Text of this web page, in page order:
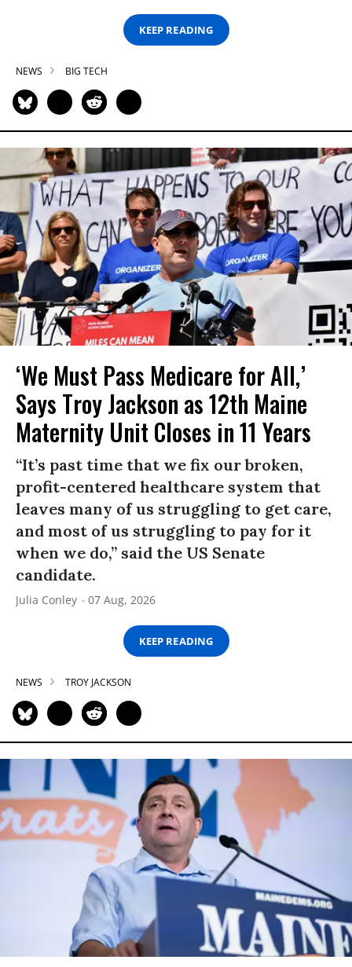
KEEP READING
NEWS BIG TECH
‘We Must Pass Medicare for All,’
Says Troy Jackson as 12th Maine
Maternity Unit Closes in 11 Years
“It’s past time that we fix our broken,
profit-centered healthcare system that
leaves many of us struggling to get care,
and most of us struggling to pay for it
when we do,” said the US Senate
candidate.
Julia Conley 07 Aug, 2026
KEEP READING
NEWS TROY JACKSON